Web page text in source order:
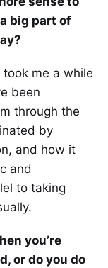
big part of
took me a while
been
through the
by
and how it
and
to taking
you’re
or do you do